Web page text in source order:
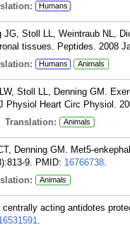
Humans
Stoll LL, Weintraub NL,
tissues. Peptides. 2008
Humans Animals
Stoll LL, Denning GM.
Heart Circ Physiol.
Translation: Animals
Denning GM. Met5-
9. PMID: 16766738.
Animals
acting antidotes
.